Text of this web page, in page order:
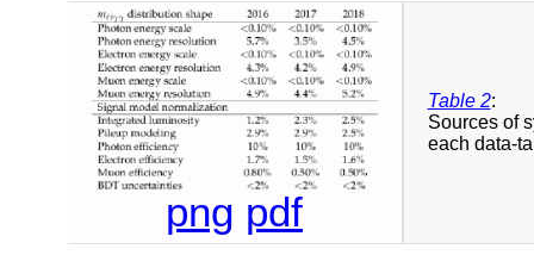
png pdf
Table 2:
Sources of
each data-